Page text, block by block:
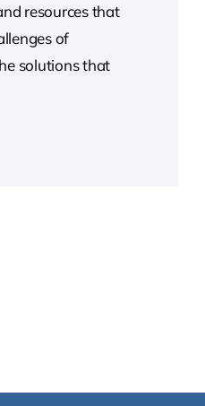
resources that
of
solutions that